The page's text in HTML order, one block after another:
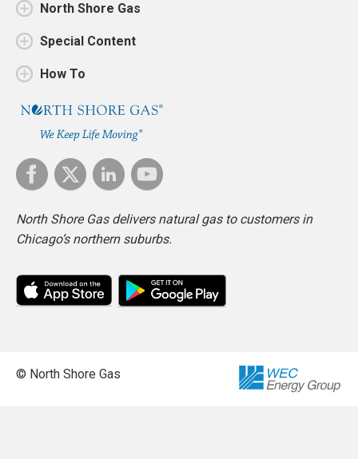
North Shore Gas
Special Content
How To
North Shore Gas delivers natural gas to customers in
Chicago’s northern suburbs.
© North Shore Gas